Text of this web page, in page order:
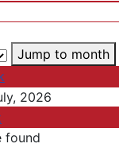
Jump to month
2026
found